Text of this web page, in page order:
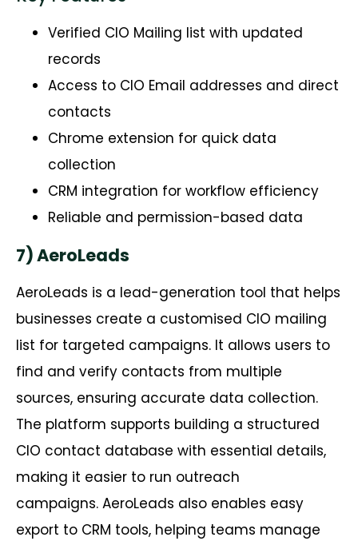
Verified CIO Mailing list with updated
records
Access to CIO Email addresses and direct
contacts
Chrome extension for quick data
collection
CRM integration for workflow efficiency
Reliable and permission-based data
7) AeroLeads
AeroLeads is a lead-generation tool that helps
businesses create a customised CIO mailing
list for targeted campaigns. It allows users to
find and verify contacts from multiple
sources, ensuring accurate data collection.
The platform supports building a structured
CIO contact database with essential details,
making it easier to run outreach
campaigns. AeroLeads also enables easy
export to CRM tools, helping teams manage